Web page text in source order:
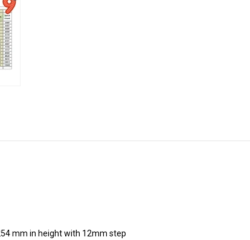
mm in height with 12mm step